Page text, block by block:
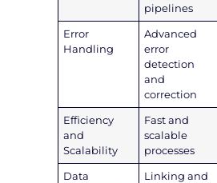
pipelines
Error
Handling
Advanced
error
detection
and
correction
Efficiency
and
Scalability
Fast and
scalable
processes
Data
Linking and